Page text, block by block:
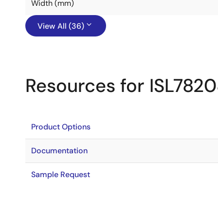
Width (mm)
View All (36)
Resources for
Product Options
Documentation
Sample Request